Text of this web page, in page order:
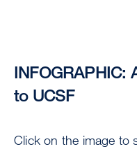
INFOGRAPHIC:
to UCSF
Click on the image to